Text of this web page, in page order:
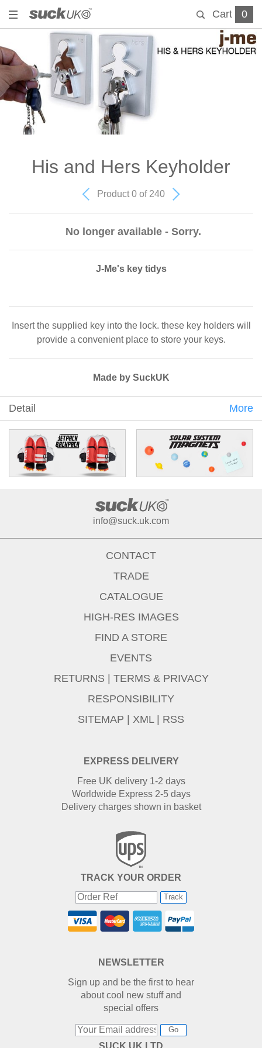
Cart 0
His and Hers Keyholder
Product 0 of 240
No longer available - Sorry.
J-Me's key tidys
Insert the supplied key into the lock. these key holders will
provide a convenient place to store your keys.
Made by SuckUK
Detail More
info@suck.uk.com
EXPRESS DELIVERY
Free UK delivery 1-2 days
Worldwide Express 2-5 days
Delivery charges shown in basket
TRACK YOUR ORDER
Track
CONTACT
TRADE
CATALOGUE
HIGH-RES IMAGES
FIND A STORE
EVENTS
RETURNS | TERMS & PRIVACY
RESPONSIBILITY
SITEMAP | XML | RSS
NEWSLETTER
Sign up and be the first to hear
about cool new stuff and
special offers
Go
SUCK UK LTD